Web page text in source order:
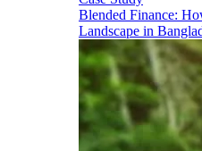
Blended Finance:
Landscape in